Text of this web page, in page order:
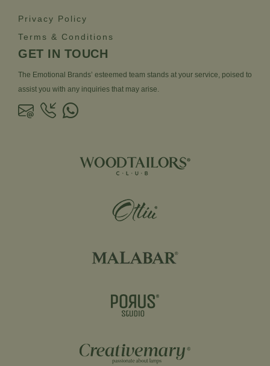
Privacy Policy
Terms & Conditions
GET IN TOUCH
The Emotional Brands’ esteemed team stands at your service, poised to
assist you with any inquiries that may arise.